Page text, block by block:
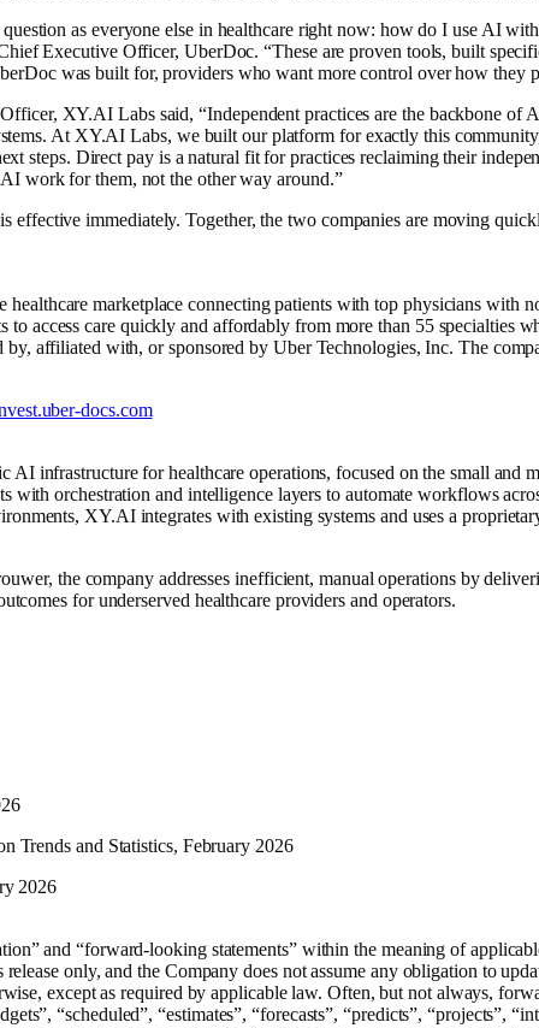
as everyone else in healthcare right now: how do I use AI
Executive Officer, UberDoc. “These are proven tools, built
was built for, providers who want more control over how they
XY.AI Labs said, “Independent practices are the backbone of
At XY.AI Labs, we built our platform for exactly this
steps. Direct pay is a natural fit for practices reclaiming their
work for them, not the other way around.”
effective immediately. Together, the two companies are moving
marketplace connecting patients with top physicians with
access care quickly and affordably from more than 55 specialties
affiliated with, or sponsored by Uber Technologies, Inc. The
docs.com
infrastructure for healthcare operations, focused on the small and
with orchestration and intelligence layers to automate workflows
XY.AI integrates with existing systems and uses a
the company addresses inefficient, manual operations by
for underserved healthcare providers and operators.
Trends and Statistics, February 2026
2026
and “forward-looking statements” within the meaning of
release only, and the Company does not assume any obligation to
except as required by applicable law. Often, but not always,
“scheduled”, “estimates”, “forecasts”, “predicts”, “projects”,